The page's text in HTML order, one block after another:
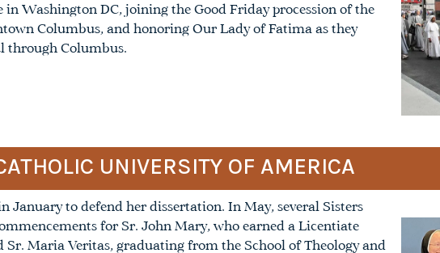
Washington DC, joining the Good Friday procession of the
Columbus, and honoring Our Lady of Fatima as they
through Columbus.
UNIVERSITY OF AMERICA
January to defend her dissertation. In May, several Sisters
for Sr. John Mary, who earned a Licentiate
Sr. Maria Veritas, graduating from the School of Theology and